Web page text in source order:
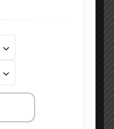
that’ve
us.